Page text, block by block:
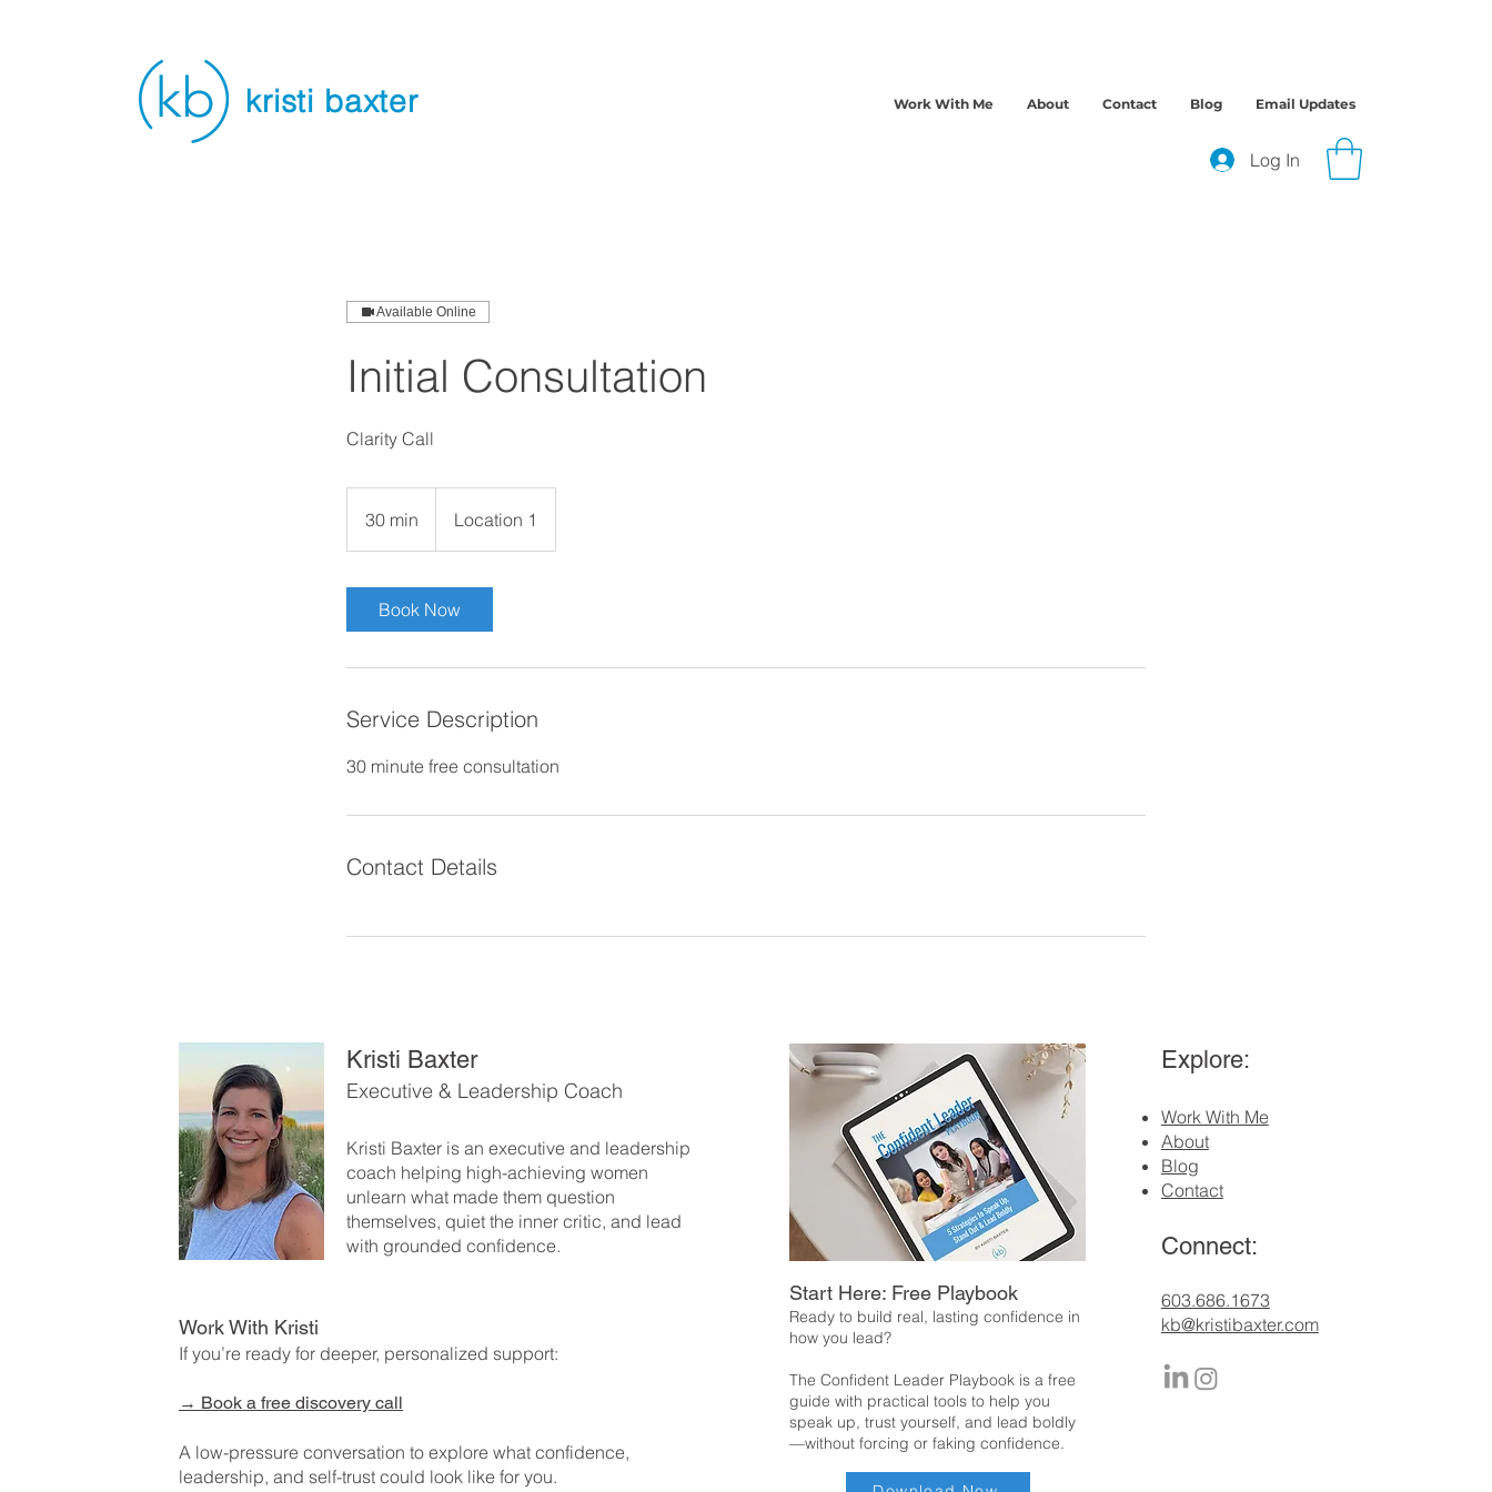
kristi baxter Work With Me About Contact Blog Email Updates
Log In
Available Online
Initial Consultation
Clarity Call
30 min
0
n
Location 1
Book Now
Service Description
30 minute free consultation
Contact Details
Kristi Baxter
Executive & Leadership Coach
Kristi Baxter is an executive and leadership
coach helping high-achieving women
unlearn what made them question
themselves, quiet the inner critic, and lead
with grounded confidence.
Work With Kristi
If you’re ready for deeper, personalized support:
→ Book a free discovery call
A low-pressure conversation to explore what confidence,
leadership, and self-trust could look like for you.
Start Here: Free Playbook
Ready to build real, lasting confidence in
how you lead?
The Confident Leader Playbook is a free
guide with practical tools to help you
speak up, trust yourself, and lead boldly
—without forcing or faking confidence.
Explore:
Work With Me
About
Blog
Contact
Connect:
​603.686.1673
kb@kristibaxter.com